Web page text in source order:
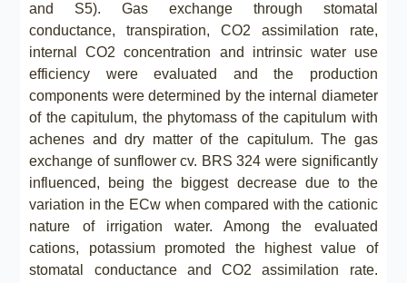
and S5). Gas exchange through stomatal
conductance, transpiration, CO2 assimilation rate,
internal CO2 concentration and intrinsic water use
efficiency were evaluated and the production
components were determined by the internal diameter
of the capitulum, the phytomass of the capitulum with
achenes and dry matter of the capitulum. The gas
exchange of sunflower cv. BRS 324 were significantly
influenced, being the biggest decrease due to the
variation in the ECw when compared with the cationic
nature of irrigation water. Among the evaluated
cations, potassium promoted the highest value of
stomatal conductance and CO2 assimilation rate.